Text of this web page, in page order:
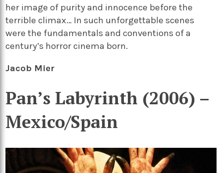
her image of purity and innocence before the
terrible climax… In such unforgettable scenes
were the fundamentals and conventions of a
century’s horror cinema born.
Jacob Mier
Pan’s Labyrinth (2006) –
Mexico/Spain